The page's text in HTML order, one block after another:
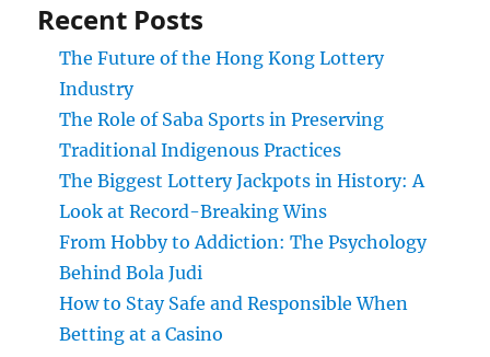
Recent Posts
The Future of the Hong Kong Lottery
Industry
The Role of Saba Sports in Preserving
Traditional Indigenous Practices
The Biggest Lottery Jackpots in History: A
Look at Record-Breaking Wins
From Hobby to Addiction: The Psychology
Behind Bola Judi
How to Stay Safe and Responsible When
Betting at a Casino